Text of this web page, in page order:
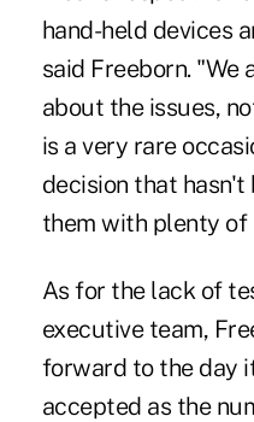
hand-held devices
said Freeborn.
about the issues,
is a very rare
decision that
them with plenty
As for the lack of
executive team,
forward to the day
accepted as the